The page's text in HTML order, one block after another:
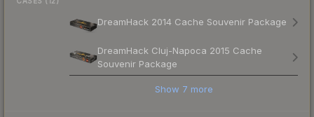
DreamHack 2014 Cache Souvenir Package
DreamHack Cluj-Napoca 2015 Cache
Souvenir Package
Show 7 more